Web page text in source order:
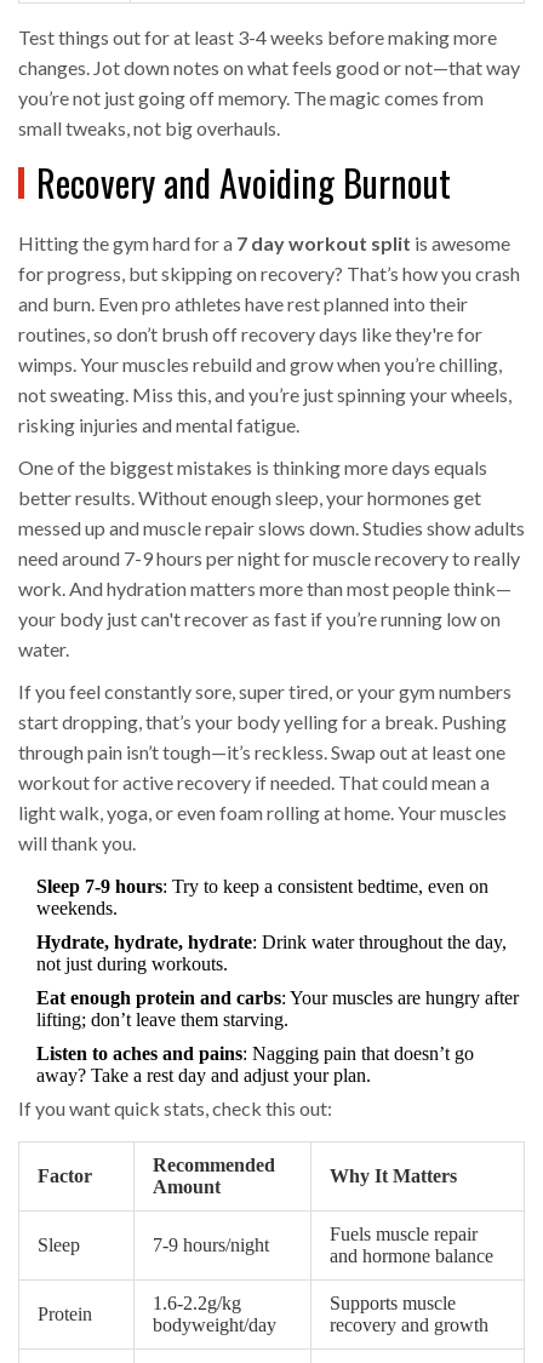
Test things out for at least 3-4 weeks before making more
changes. Jot down notes on what feels good or not—that way
you’re not just going off memory. The magic comes from
small tweaks, not big overhauls.
Recovery and Avoiding Burnout
Hitting the gym hard for a 7 day workout split is awesome
for progress, but skipping on recovery? That’s how you crash
and burn. Even pro athletes have rest planned into their
routines, so don’t brush off recovery days like they're for
wimps. Your muscles rebuild and grow when you’re chilling,
not sweating. Miss this, and you’re just spinning your wheels,
risking injuries and mental fatigue.
One of the biggest mistakes is thinking more days equals
better results. Without enough sleep, your hormones get
messed up and muscle repair slows down. Studies show adults
need around 7-9 hours per night for muscle recovery to really
work. And hydration matters more than most people think—
your body just can't recover as fast if you’re running low on
water.
If you feel constantly sore, super tired, or your gym numbers
start dropping, that’s your body yelling for a break. Pushing
through pain isn’t tough—it’s reckless. Swap out at least one
workout for active recovery if needed. That could mean a
light walk, yoga, or even foam rolling at home. Your muscles
will thank you.
Sleep 7-9 hours: Try to keep a consistent bedtime, even on
weekends.
Hydrate, hydrate, hydrate: Drink water throughout the day,
not just during workouts.
Eat enough protein and carbs: Your muscles are hungry after
lifting; don’t leave them starving.
Listen to aches and pains: Nagging pain that doesn’t go
away? Take a rest day and adjust your plan.
If you want quick stats, check this out:
Factor
Recommended
Amount
Why It Matters
Sleep 7-9 hours/night
Fuels muscle repair
and hormone balance
Protein
1.6-2.2g/kg
bodyweight/day
Supports muscle
recovery and growth